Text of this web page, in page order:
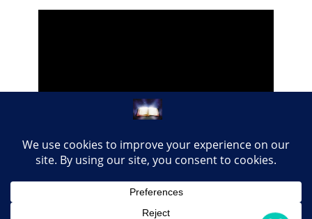
Share this page with your loved ones...